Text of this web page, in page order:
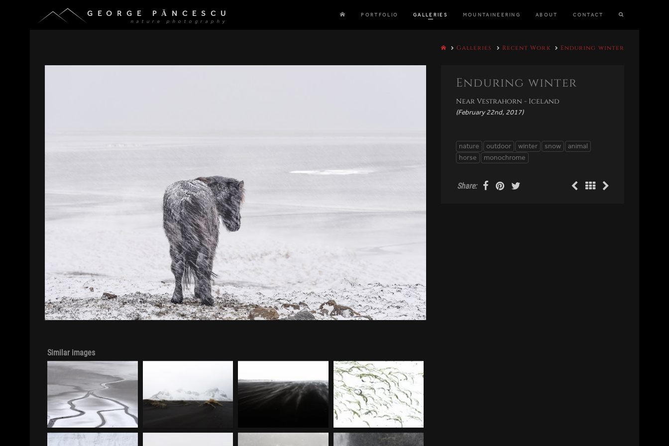
GEORGE PĂNCESCU
nature photography
PORTFOLIO GALLERIES MOUNTAINEERING ABOUT CONTACT
Galleries Recent Work Enduring winter
Enduring winter
Near Vestrahorn - Iceland
(February 22nd, 2017)
nature outdoor winter snow
animal
horse
monochrome
Share:
Similar images